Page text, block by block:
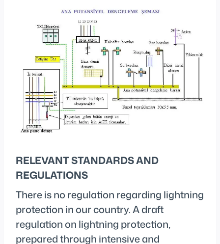
RELEVANT STANDARDS AND
REGULATIONS
There is no regulation regarding lightning
protection in our country. A draft
regulation on lightning protection,
prepared through intensive and